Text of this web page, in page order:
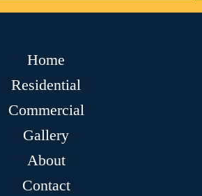
Home
Residential
Commercial
Gallery
About
Contact